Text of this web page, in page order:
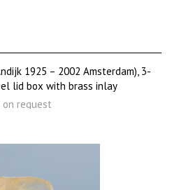
1925 – 2002 Amsterdam), 3-
lid box with brass inlay
on request